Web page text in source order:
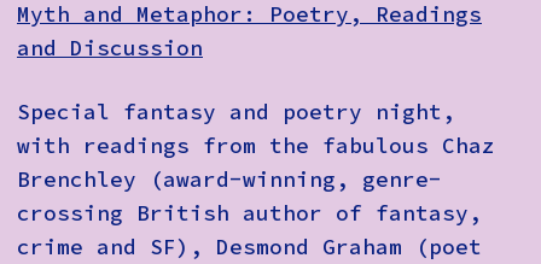
Myth and Metaphor: Poetry, Readings
and Discussion
Special fantasy and poetry night,
with readings from the fabulous Chaz
Brenchley (award-winning, genre-
crossing British author of fantasy,
crime and SF), Desmond Graham (poet